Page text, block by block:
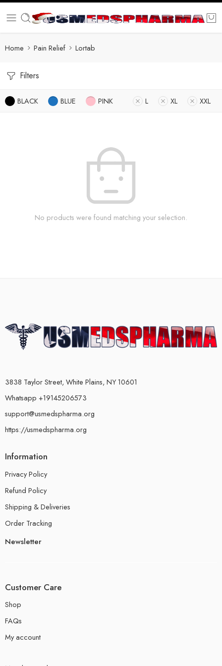
Home Pain Relief Lortab
Filters
BLACK BLUE PINK L XL XXL
No products were found matching your selection.
3838 Taylor Street, White Plains, NY 10601
Whatsapp +19145206573
support@usmedspharma.org
https://usmedspharma.org
Information
Privacy Policy
Refund Policy
Shipping & Deliveries
Order Tracking
Newsletter
Customer Care
Shop
FAQs
My account